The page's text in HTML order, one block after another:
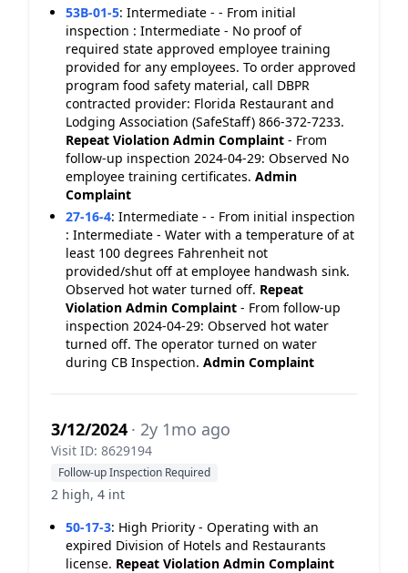
53B-01-5: Intermediate - - From initial
inspection : Intermediate - No proof of
required state approved employee training
provided for any employees. To order approved
program food safety material, call DBPR
contracted provider: Florida Restaurant and
Lodging Association (SafeStaff) 866-372-7233.
Repeat Violation Admin Complaint - From
follow-up inspection 2024-04-29: Observed No
employee training certificates. Admin
Complaint
27-16-4: Intermediate - - From initial inspection
: Intermediate - Water with a temperature of at
least 100 degrees Fahrenheit not
provided/shut off at employee handwash sink.
Observed hot water turned off. Repeat
Violation Admin Complaint - From follow-up
inspection 2024-04-29: Observed hot water
turned off. The operator turned on water
during CB Inspection. Admin Complaint
3/12/2024 · 2y 1mo ago
Visit ID: 8629194
Follow-up Inspection Required
2 high, 4 int
50-17-3: High Priority - Operating with an
expired Division of Hotels and Restaurants
license. Repeat Violation Admin Complaint